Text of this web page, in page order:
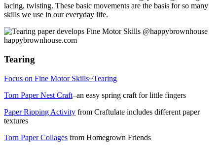
lacing, twisting. These basic movements are the basis for so many
skills we use in our everyday life.
Tearing
Focus on Fine Motor Skills~Tearing
Torn Paper Nest Craft–an easy spring craft for little fingers
Paper Ripping Activity from Craftulate includes different paper
textures
Torn Paper Collages from Homegrown Friends